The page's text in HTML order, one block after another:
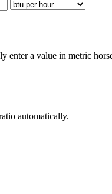
enter a value in metric
automatically.